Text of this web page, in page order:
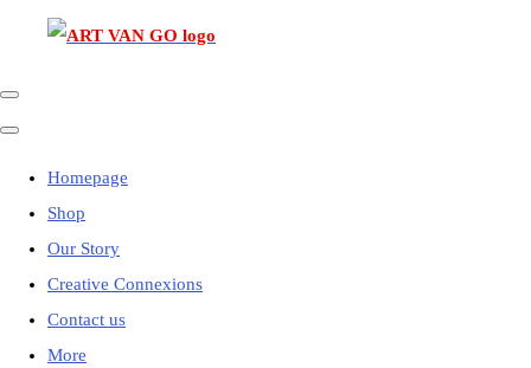
Homepage
Shop
Our Story
Creative Connexions
Contact us
More